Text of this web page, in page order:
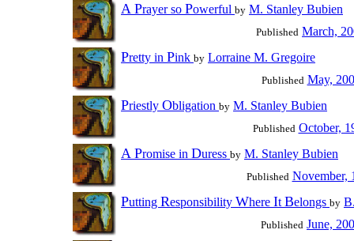
A Prayer so Powerful by M. Stanley Bubien
Published March,
Pretty in Pink by Lorraine M. Gregoire
Published May,
Priestly Obligation by M. Stanley Bubien
Published October,
A Promise in Duress by M. Stanley Bubien
Published November,
Putting Responsibility Where It Belongs by
Published June,